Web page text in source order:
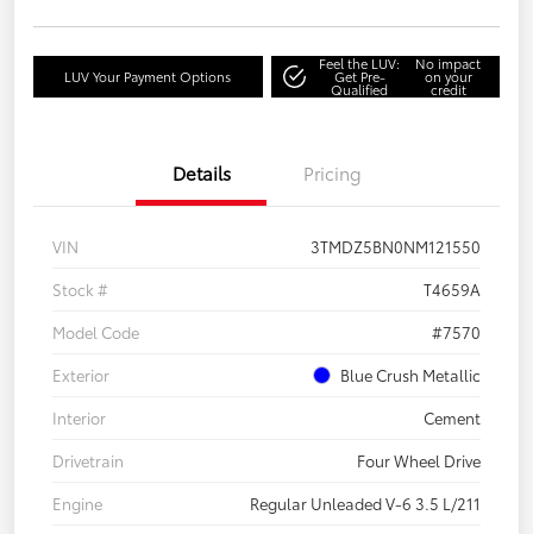
LUV Your Payment Options
Feel the LUV:
Get Pre-
Qualified
No impact
on your
credit
Details Pricing
VIN
3TMDZ5BN0NM121550
Stock #
T4659A
Model Code
#7570
Exterior
Blue Crush Metallic
Interior
Cement
Drivetrain
Four Wheel Drive
Engine
Regular Unleaded V-6 3.5 L/211